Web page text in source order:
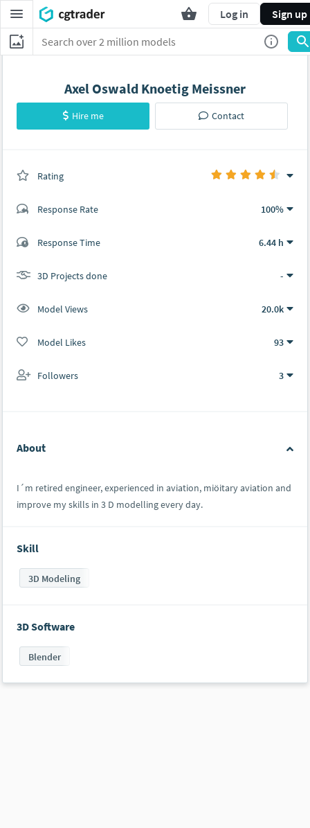
Log in Sign up
Axel Oswald Knoetig Meissner
Hire me Contact
Rating
Response Rate 100%
Response Time 6.44 h
3D Projects done -
Model Views 20.0k
Model Likes 93
Followers 3
About
I´m retired engineer, experienced in aviation, miöitary aviation and
improve my skills in 3 D modelling every day.
Skill
3D Modeling
3D Software
Blender